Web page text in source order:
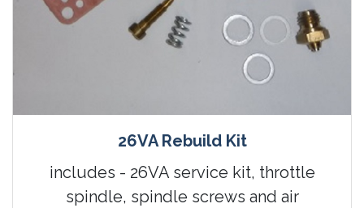
26VA Rebuild Kit
includes - 26VA service kit, throttle
spindle, spindle screws and air